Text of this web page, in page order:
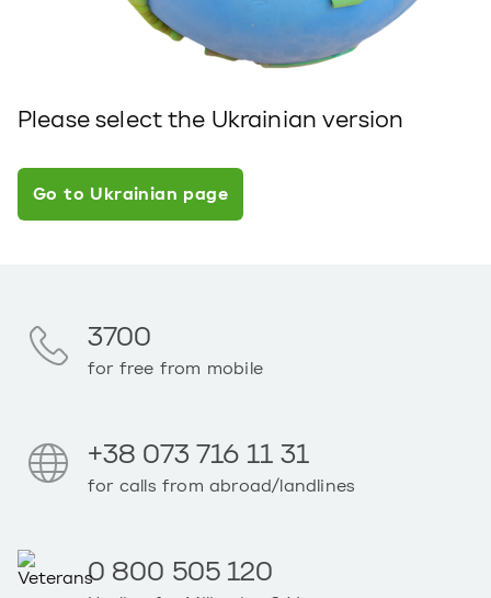
Please select the Ukrainian version
Go to Ukrainian page
3700
for free from mobile
+38 073 716 11 31
for calls from abroad/landlines
0 800 505 120